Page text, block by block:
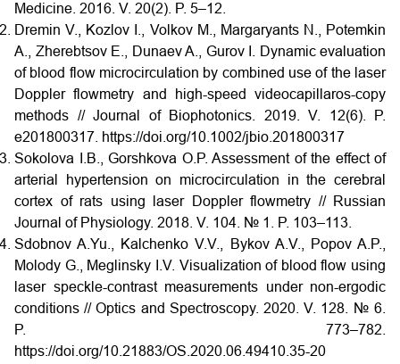
Medicine. 2016. V. 20(2). P. 5–12.
Dremin V., Kozlov I., Volkov M., Margaryants N., Potemkin
A., Zherebtsov E., Dunaev A., Gurov I. Dynamic evaluation
of blood flow microcirculation by combined use of the laser
Doppler flowmetry and high-speed videocapillaros-copy
methods // Journal of Biophotonics. 2019. V. 12(6). P.
e201800317. https://doi.org/10.1002/jbio.201800317
Sokolova I.B., Gorshkova O.P. Assessment of the effect of
arterial hypertension on microcirculation in the cerebral
cortex of rats using laser Doppler flowmetry // Russian
Journal of Physiology. 2018. V. 104. № 1. P. 103–113.
Sdobnov A.Yu., Kalchenko V.V., Bykov A.V., Popov A.P.,
Molody G., Meglinsky I.V. Visualization of blood flow using
laser speckle-contrast measurements under non-ergodic
conditions // Optics and Spectroscopy. 2020. V. 128. № 6.
P. 773–782.
https://doi.org/10.21883/OS.2020.06.49410.35-20